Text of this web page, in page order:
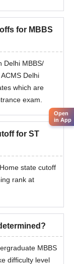
for MBBS
Delhi MBBS/
Delhi
which are
exam.
for ST
state cutoff
rank at
MBBS
difficulty level
Open
in App